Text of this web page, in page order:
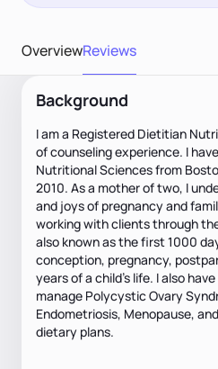
OverviewReviews
Background
I am a Registered Dietitian
of counseling experience. I
Nutritional Sciences from
2010. As a mother of two, I
and joys of pregnancy and
working with clients through
also known as the first 1000
conception, pregnancy,
years of a child's life. I also
manage Polycystic Ovary
Endometriosis, Menopause,
dietary plans.